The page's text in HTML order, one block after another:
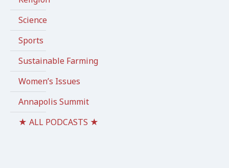
Science
Sports
Sustainable Farming
Women’s Issues
Annapolis Summit
★ ALL PODCASTS ★